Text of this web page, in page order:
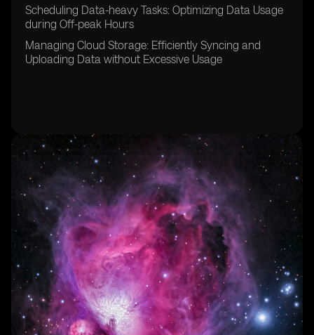
Scheduling Data-heavy Tasks: Optimizing Data Usage
during Off-peak Hours
Managing Cloud Storage: Efficiently Syncing and
Uploading Data without Excessive Usage